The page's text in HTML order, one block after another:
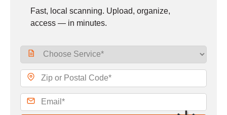
Fast, local scanning. Upload, organize,
access — in minutes.